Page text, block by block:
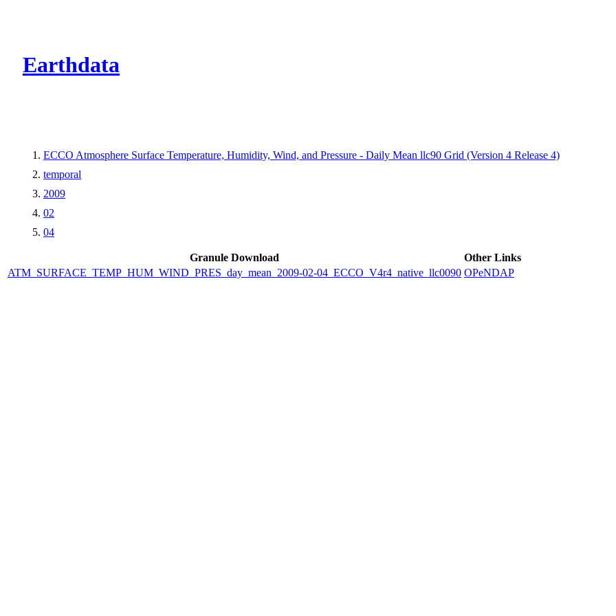
Earthdata
ECCO Atmosphere Surface Temperature, Humidity, Wind, and Pressure - Daily Mean llc90 Grid (Version 4 Release 4)
temporal
2009
02
04
Granule Download
Other Links
ATM_SURFACE_TEMP_HUM_WIND_PRES_day_mean_2009-02-04_ECCO_V4r4_native_llc0090 OPeNDAP